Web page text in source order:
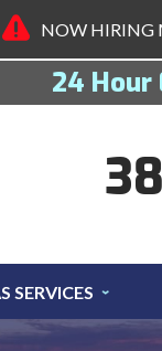
NOW HIRING
24 Hour
SERVICES